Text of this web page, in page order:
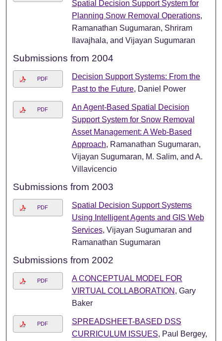
Spatial Decision Support System for
Planning Snow Removal Operations,
Ramanathan Sugumaran, Shriram
Ilavajhala, and Vijayan Sugumaran
Submissions from 2004
PDF
Decision Support Systems: From the
Past to the Future, Daniel Power
PDF
An Agent-Based Spatial Decision
Support System for Snow Removal
Asset Management: A Web-Based
Approach, Ramanathan Sugumaran,
Vijayan Sugumaran, M. Salim, and A.
Villavicencio
Submissions from 2003
PDF
Spatial Decision Support Systems
Using Intelligent Agents and GIS Web
Services, Vijayan Sugumaran and
Ramanathan Sugumaran
Submissions from 2002
PDF
A CONCEPTUAL MODEL FOR
VIRTUAL COLLABORATION , Gary
Baker
PDF
SPREADSHEET-BASED DSS
CURRICULUM ISSUES, Paul Bergey,